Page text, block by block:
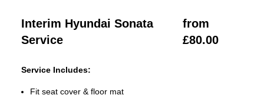
Interim Hyundai Sonata
Service
from
£80.00
Service Includes:
Fit seat cover & floor mat